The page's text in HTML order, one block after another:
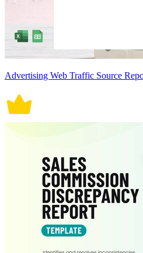
Advertising Web Traffic Source